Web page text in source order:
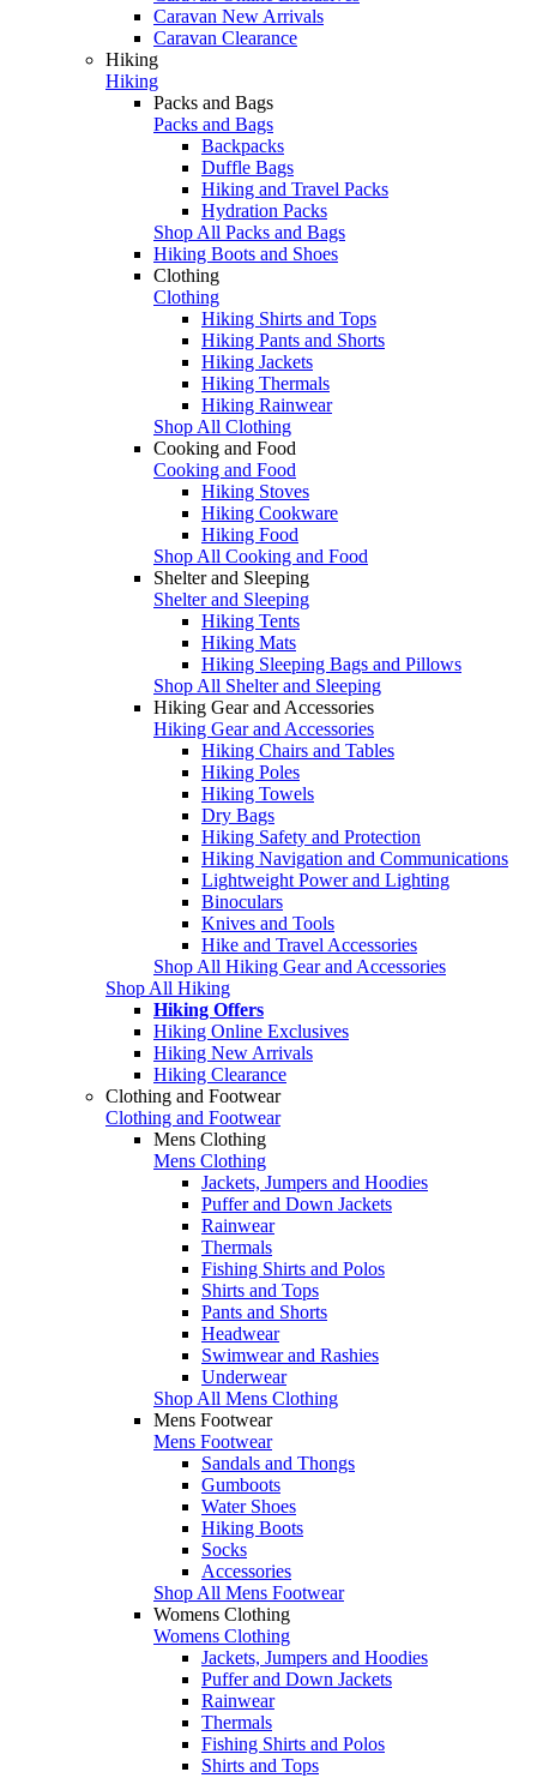
Caravan New Arrivals
Caravan Clearance
Hiking
Hiking
Packs and Bags
Packs and Bags
Backpacks
Duffle Bags
Hiking and Travel Packs
Hydration Packs
Shop All Packs and Bags
Hiking Boots and Shoes
Clothing
Clothing
Hiking Shirts and Tops
Hiking Pants and Shorts
Hiking Jackets
Hiking Thermals
Hiking Rainwear
Shop All Clothing
Cooking and Food
Cooking and Food
Hiking Stoves
Hiking Cookware
Hiking Food
Shop All Cooking and Food
Shelter and Sleeping
Shelter and Sleeping
Hiking Tents
Hiking Mats
Hiking Sleeping Bags and Pillows
Shop All Shelter and Sleeping
Hiking Gear and Accessories
Hiking Gear and Accessories
Hiking Chairs and Tables
Hiking Poles
Hiking Towels
Dry Bags
Hiking Safety and Protection
Hiking Navigation and Communications
Lightweight Power and Lighting
Binoculars
Knives and Tools
Hike and Travel Accessories
Shop All Hiking Gear and Accessories
Shop All Hiking
Hiking Offers
Hiking Online Exclusives
Hiking New Arrivals
Hiking Clearance
Clothing and Footwear
Clothing and Footwear
Mens Clothing
Mens Clothing
Jackets, Jumpers and Hoodies
Puffer and Down Jackets
Rainwear
Thermals
Fishing Shirts and Polos
Shirts and Tops
Pants and Shorts
Headwear
Swimwear and Rashies
Underwear
Shop All Mens Clothing
Mens Footwear
Mens Footwear
Sandals and Thongs
Gumboots
Water Shoes
Hiking Boots
Socks
Accessories
Shop All Mens Footwear
Womens Clothing
Womens Clothing
Jackets, Jumpers and Hoodies
Puffer and Down Jackets
Rainwear
Thermals
Fishing Shirts and Polos
Shirts and Tops